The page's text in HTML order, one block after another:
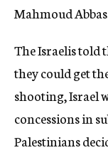
Mahmoud
The Israelis
they could get
shooting, Israel
concessions in
Palestinians